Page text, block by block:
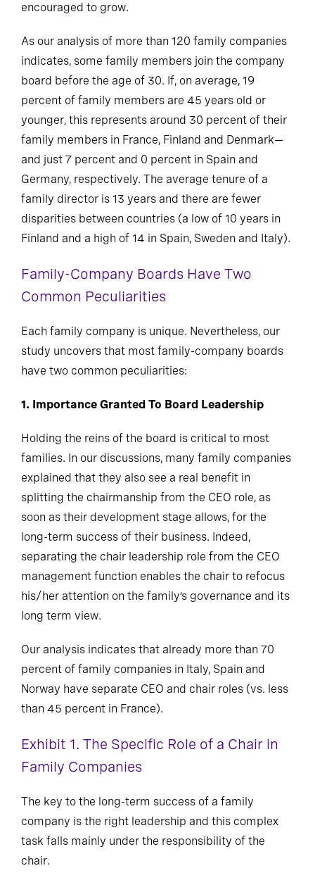
encouraged to grow.
As our analysis of more than 120 family companies
indicates, some family members join the company
board before the age of 30. If, on average, 19
percent of family members are 45 years old or
younger, this represents around 30 percent of their
family members in France, Finland and Denmark—
and just 7 percent and 0 percent in Spain and
Germany, respectively. The average tenure of a
family director is 13 years and there are fewer
disparities between countries (a low of 10 years in
Finland and a high of 14 in Spain, Sweden and Italy).
Family-Company Boards Have Two
Common Peculiarities
Each family company is unique. Nevertheless, our
study uncovers that most family-company boards
have two common peculiarities:
1. Importance Granted To Board Leadership
Holding the reins of the board is critical to most
families. In our discussions, many family companies
explained that they also see a real benefit in
splitting the chairmanship from the CEO role, as
soon as their development stage allows, for the
long-term success of their business. Indeed,
separating the chair leadership role from the CEO
management function enables the chair to refocus
his/her attention on the family’s governance and its
long term view.
Our analysis indicates that already more than 70
percent of family companies in Italy, Spain and
Norway have separate CEO and chair roles (vs. less
than 45 percent in France).
Exhibit 1. The Specific Role of a Chair in
Family Companies
The key to the long-term success of a family
company is the right leadership and this complex
task falls mainly under the responsibility of the
chair.